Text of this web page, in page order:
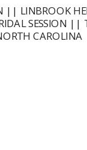
|| LINBROOK
SESSION ||
CAROLINA